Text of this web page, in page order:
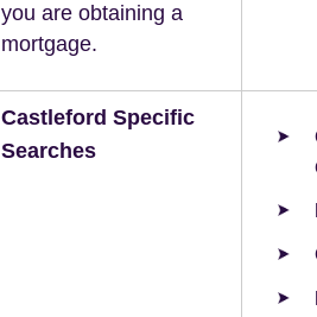
you are obtaining a
mortgage.
Castleford Specific
Searches